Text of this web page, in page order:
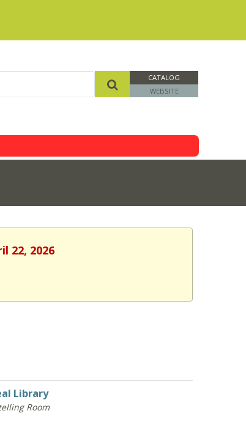
CATALOG
WEBSITE
22, 2026
Library
Room